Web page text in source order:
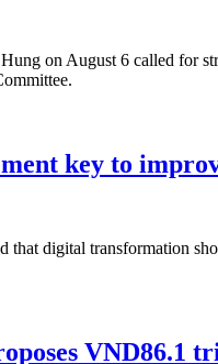
on August 6 called for
key to
that digital transformation
VND86.1